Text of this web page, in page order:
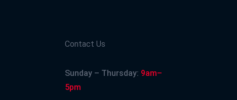
Contact Us
Sunday – Thursday: 9am–
5pm